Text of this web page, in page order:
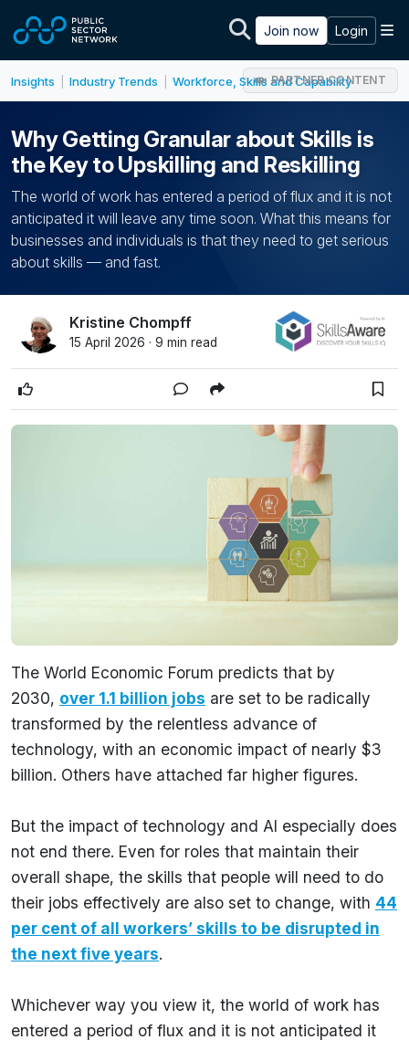
Join now Login
Insights Industry Trends Workforce, Skills and Capability
PARTNER CONTENT
Why Getting Granular about Skills is
the Key to Upskilling and Reskilling
The world of work has entered a period of flux and it is not
anticipated it will leave any time soon. What this means for
businesses and individuals is that they need to get serious
about skills — and fast.
Kristine Chompff
15 April 2026 · 9 min read
The World Economic Forum predicts that by
2030, over 1.1 billion jobs are set to be radically
transformed by the relentless advance of
technology, with an economic impact of nearly $3
billion. Others have attached far higher figures.
But the impact of technology and AI especially does
not end there. Even for roles that maintain their
overall shape, the skills that people will need to do
their jobs effectively are also set to change, with 44
per cent of all workers’ skills to be disrupted in
the next five years.
Whichever way you view it, the world of work has
entered a period of flux and it is not anticipated it